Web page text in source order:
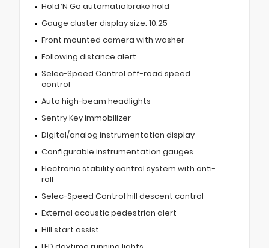
Hold ‘N Go automatic brake hold
Gauge cluster display size: 10.25
Front mounted camera with washer
Following distance alert
Selec-Speed Control off-road speed
control
Auto high-beam headlights
Sentry Key immobilizer
Digital/analog instrumentation display
Configurable instrumentation gauges
Electronic stability control system with anti-
roll
Selec-Speed Control hill descent control
External acoustic pedestrian alert
Hill start assist